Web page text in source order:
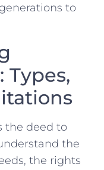
⁤to
​Types,
the deed to
the
the rights